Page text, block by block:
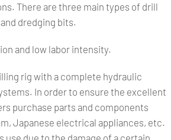
There are three main types of drill
dredging bits.
and low labor intensity.
rig with a complete hydraulic
In order to ensure the excellent
purchase parts and components
Japanese electrical appliances, etc.
due to the damage of a certain